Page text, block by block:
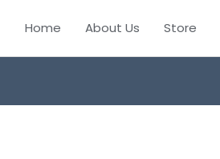
Home About Us Store